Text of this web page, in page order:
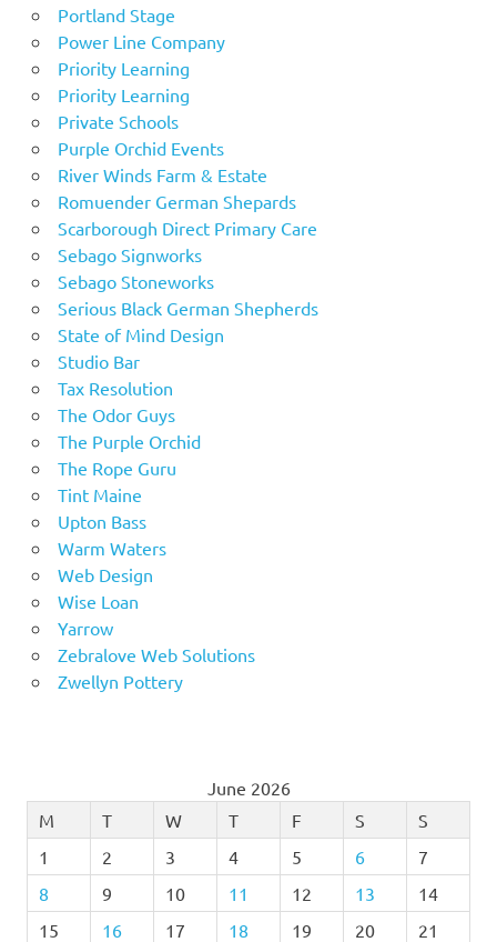
Portland Stage
Power Line Company
Priority Learning
Priority Learning
Private Schools
Purple Orchid Events
River Winds Farm & Estate
Romuender German Shepards
Scarborough Direct Primary Care
Sebago Signworks
Sebago Stoneworks
Serious Black German Shepherds
State of Mind Design
Studio Bar
Tax Resolution
The Odor Guys
The Purple Orchid
The Rope Guru
Tint Maine
Upton Bass
Warm Waters
Web Design
Wise Loan
Yarrow
Zebralove Web Solutions
Zwellyn Pottery
June 2026
M
T W T F S
S
1
2 3 4 5 6
7
8
9 10 11 12 13
14
15
16 17 18 19 20
21